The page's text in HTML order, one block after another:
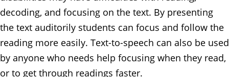
decoding, and focusing on the text. By presenting
the text auditorily students can focus and follow the
reading more easily. Text-to-speech can also be used
by anyone who needs help focusing when they read,
or to get through readings faster.